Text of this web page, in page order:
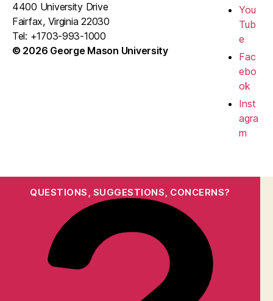
4400 University Drive
Fairfax, Virginia 22030
Tel: +1703-993-1000
© 2026 George Mason University
You
Tub
e
Fac
ebo
ok
Inst
agra
m
QUESTIONS, SUGGESTIONS, CONCERNS?